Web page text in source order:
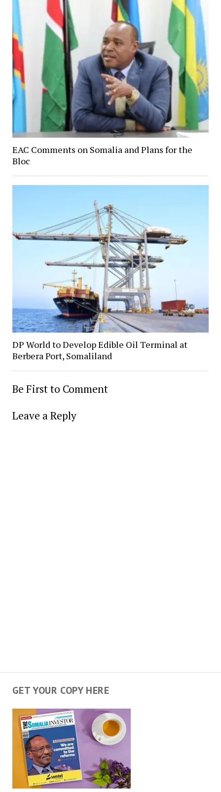
EAC Comments on Somalia and Plans for the
Bloc
DP World to Develop Edible Oil Terminal at
Berbera Port, Somaliland
Be First to Comment
Leave a Reply
GET YOUR COPY HERE